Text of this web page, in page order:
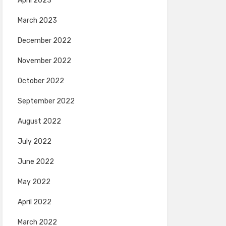
March 2023
December 2022
November 2022
October 2022
September 2022
August 2022
July 2022
June 2022
May 2022
April 2022
March 2022